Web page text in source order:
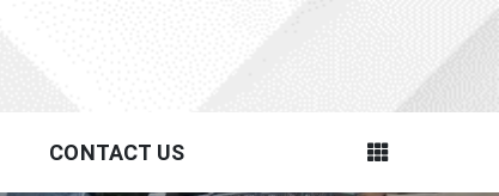
CONTACT US